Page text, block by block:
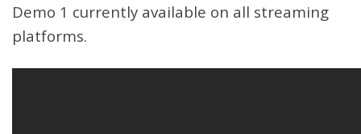
Demo 1 currently available on all streaming
platforms.